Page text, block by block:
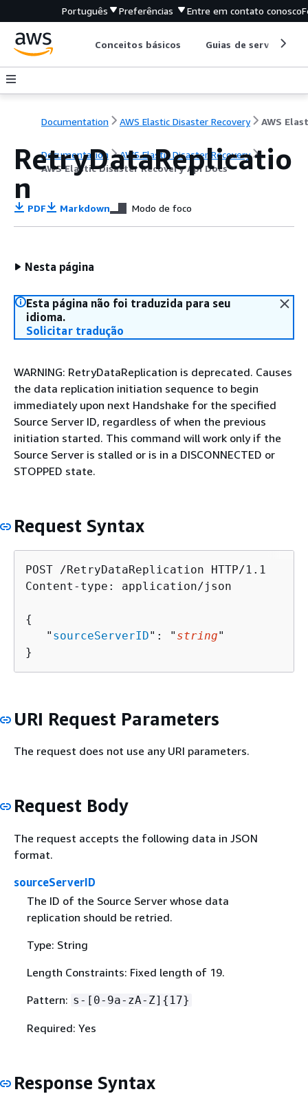
Português Preferências Entre em contato conosco
Conceitos básicos Guias de serviço
Documentation AWS Elastic Disaster Recovery
Documentation
AWS Elastic Disaster Recovery
AWS Elastic Disaster Recovery Api Docs
RetryDataReplicatio
n
PDF Markdown Modo de foco
Nesta página
Esta página não foi traduzida para seu
idioma.
Solicitar tradução
WARNING: RetryDataReplication is deprecated. Causes
the data replication initiation sequence to begin
immediately upon next Handshake for the specified
Source Server ID, regardless of when the previous
initiation started. This command will work only if the
Source Server is stalled or is in a DISCONNECTED or
STOPPED state.
Request Syntax
POST /RetryDataReplication HTTP/1.1
Content-type: application/json
{
   "
sourceServerID": " string"
}
URI Request Parameters
The request does not use any URI parameters.
Request Body
The request accepts the following data in JSON
format.
sourceServerID
The ID of the Source Server whose data
replication should be retried.
Type: String
Length Constraints: Fixed length of 19.
Pattern: s-[0-9a-zA-Z] { 17}
Required: Yes
Response Syntax